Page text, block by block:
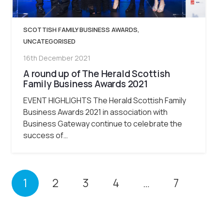
SCOTTISH FAMILY BUSINESS AWARDS,
UNCATEGORISED
16th December 2021
A round up of The Herald Scottish
Family Business Awards 2021
EVENT HIGHLIGHTS The Herald Scottish Family
Business Awards 2021 in association with
Business Gateway continue to celebrate the
success of…
1 2 3 4 … 7